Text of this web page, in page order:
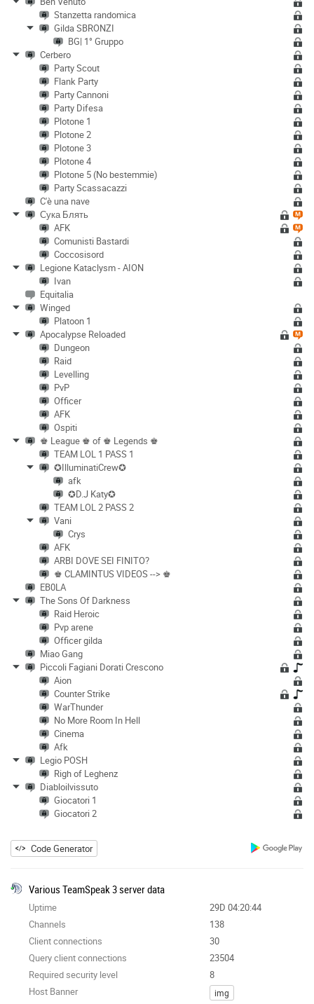
Stanzetta randomica
Gilda SBRONZI
BG| 1° Gruppo
Cerbero
Party Scout
Flank Party
Party Cannoni
Party Difesa
Plotone 1
Plotone 2
Plotone 3
Plotone 4
Plotone 5 (No bestemmie)
Party Scassacazzi
C'è una nave
Сука Блять
AFK
Comunisti Bastardi
Coccosisord
Legione Kataclysm - AION
Ivan
Equitalia
Winged
Platoon 1
Apocalypse Reloaded
Dungeon
Raid
Levelling
PvP
Officer
AFK
Ospiti
♚ League ♚ of ♚ Legends ♚
TEAM LOL 1 PASS 1
✪IlluminatiCrew✪
afk
✪D.J Katy✪
TEAM LOL 2 PASS 2
Vani
Crys
AFK
ARBI DOVE SEI FINITO?
♚ CLAMINTUS VIDEOS --> ♚
EB0LA
The Sons Of Darkness
Raid Heroic
Pvp arene
Officer gilda
Miao Gang
Piccoli Fagiani Dorati Crescono
Aion
Counter Strike
WarThunder
No More Room In Hell
Cinema
Afk
Legio POSH
Righ of Leghenz
Diabloilvissuto
Giocatori 1
Giocatori 2
Code Generator
Various TeamSpeak 3 server data
Uptime
29D 04:20:44
Channels
138
Client connections
30
Query client connections
23504
Required security level
8
Host Banner
img